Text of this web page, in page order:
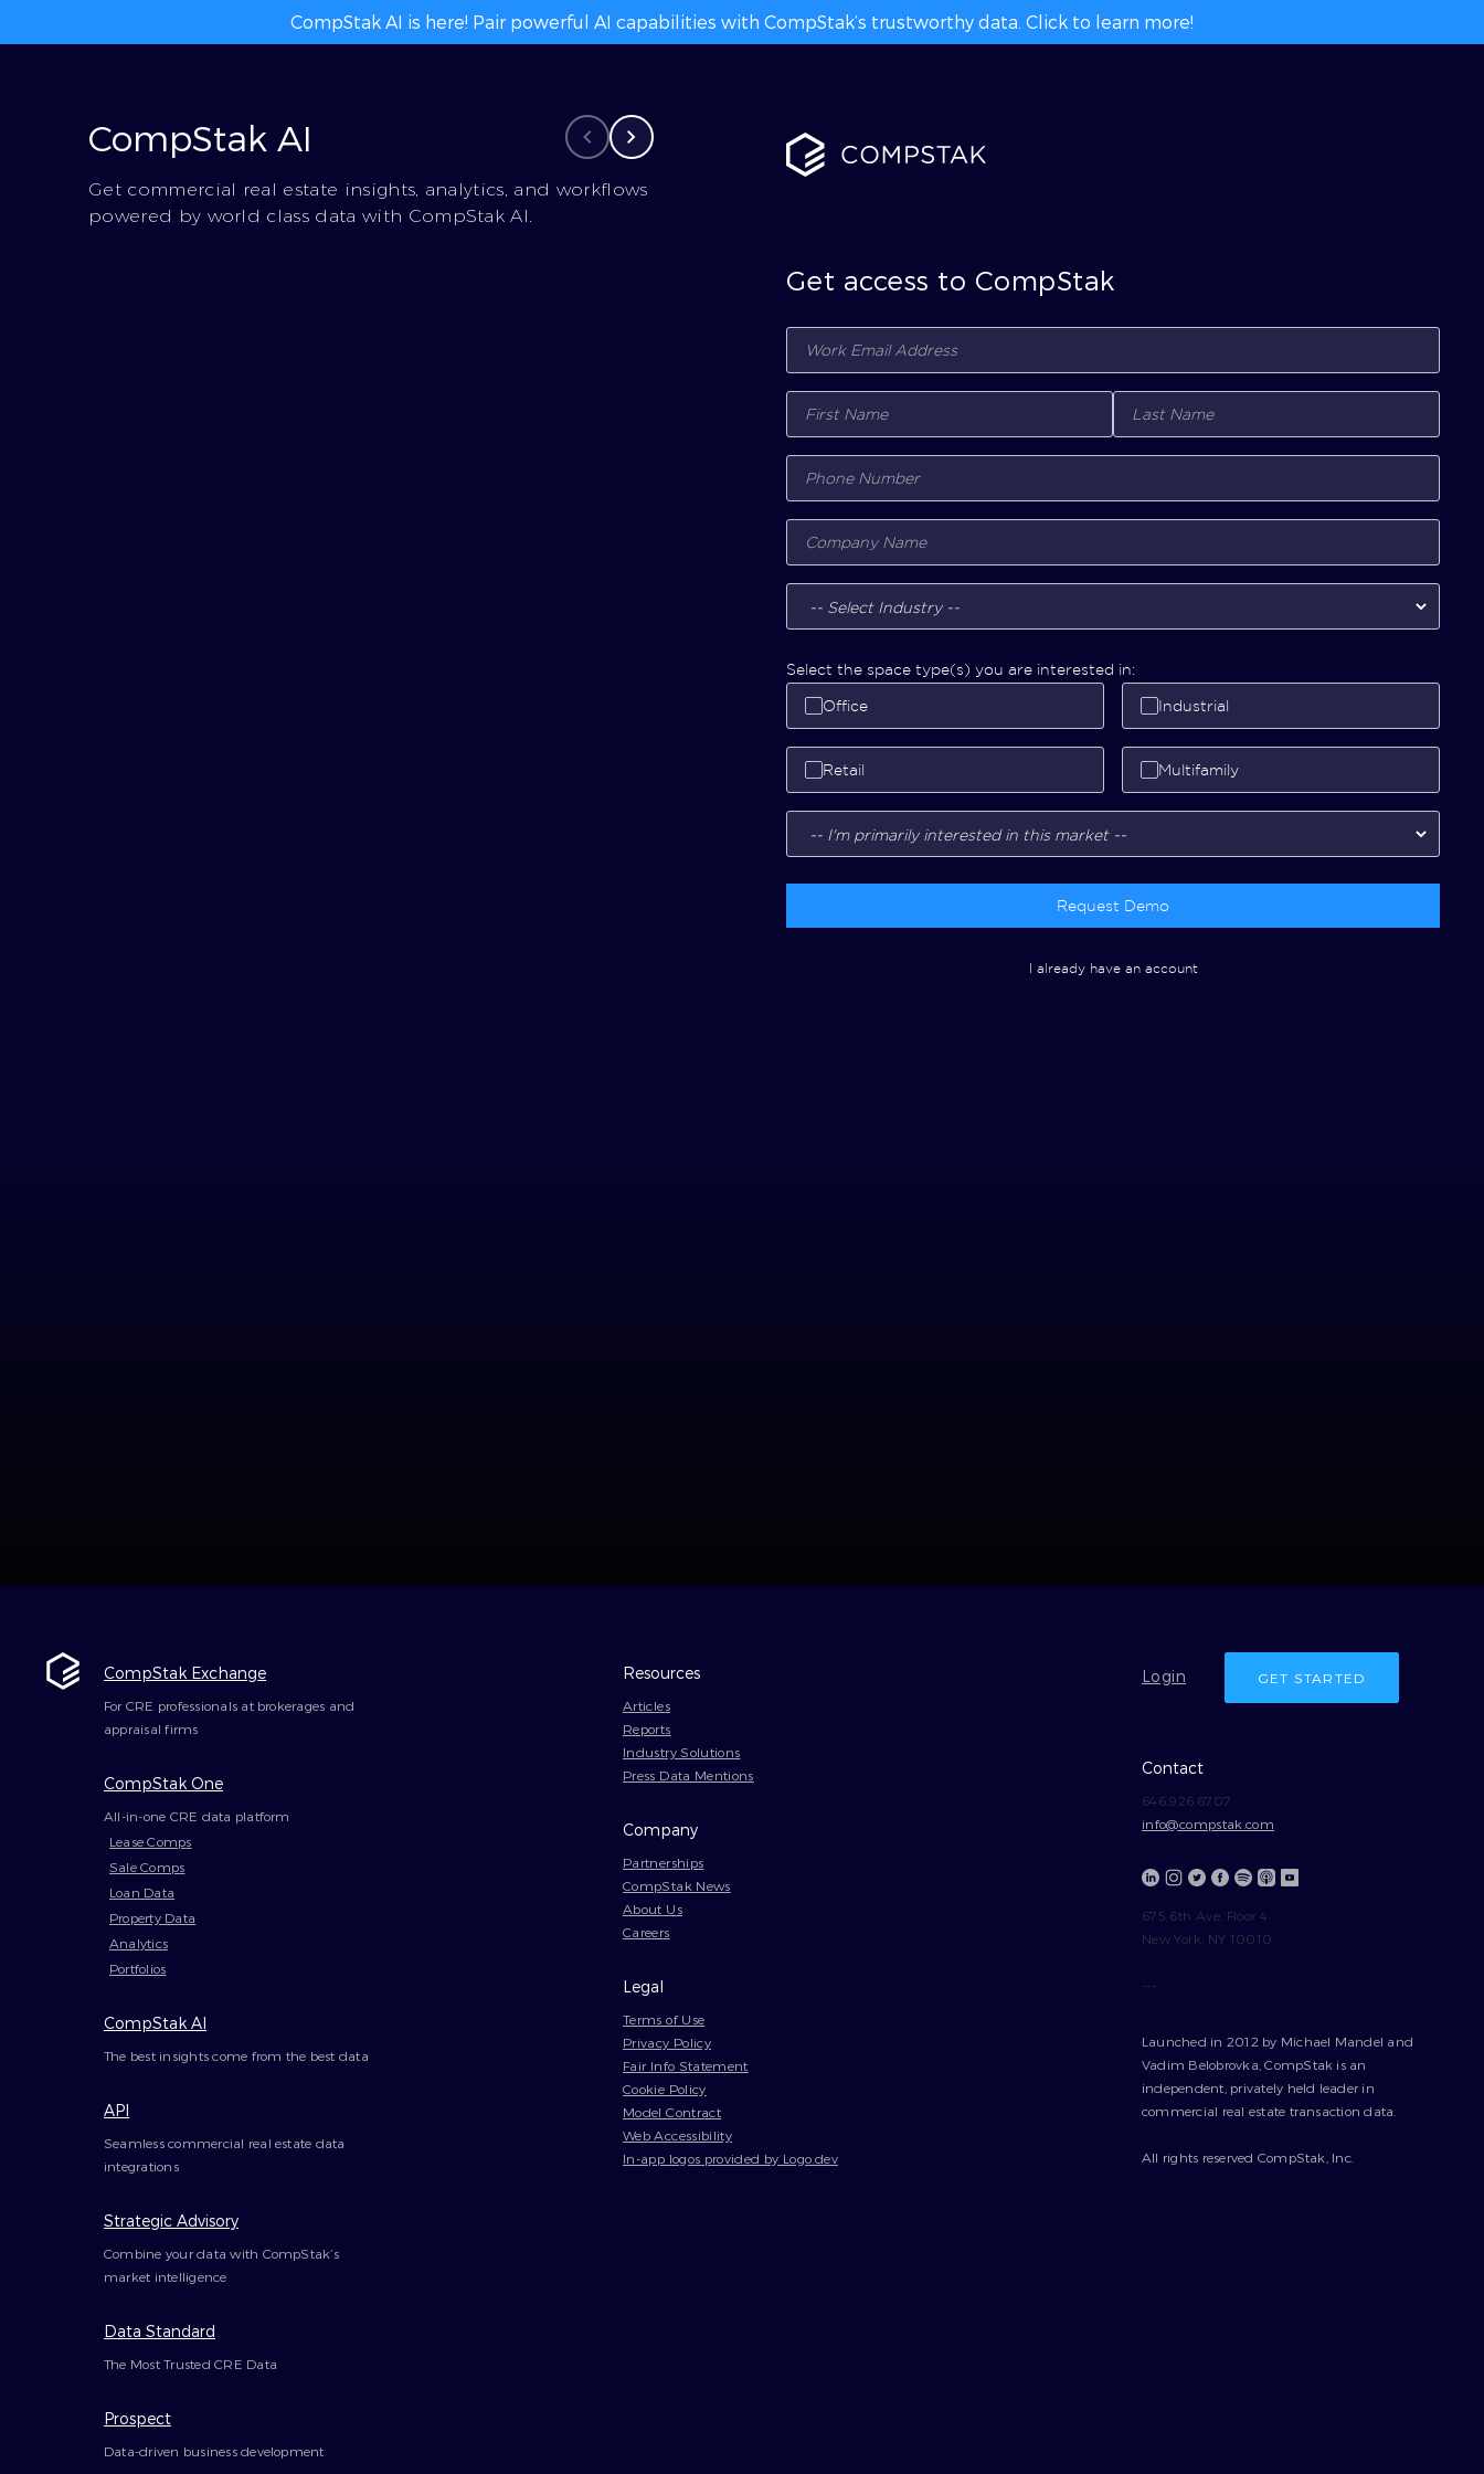
CompStak AI is here! Pair powerful AI capabilities with CompStak’s trustworthy data. Click to learn more!
CompStak AI
Get commercial real estate insights, analytics, and workflows
powered by world class data with CompStak AI.
Get access to CompStak
Select the space type(s) you are interested in:
Office Industrial
Retail Multifamily
Request Demo
I already have an account
CompStak Exchange
For CRE professionals at brokerages and
appraisal firms
CompStak One
All-in-one CRE data platform
Lease Comps
Sale Comps
Loan Data
Property Data
Analytics
Portfolios
CompStak AI
The best insights come from the best data
API
Seamless commercial real estate data
integrations
Strategic Advisory
Combine your data with CompStak’s
market intelligence
Data Standard
The Most Trusted CRE Data
Prospect
Data-driven business development
Resources
Articles
Reports
Industry Solutions
Press Data Mentions
Company
Partnerships
CompStak News
About Us
Careers
Legal
Terms of Use
Privacy Policy
Fair Info Statement
Cookie Policy
Model Contract
Web Accessibility
In-app logos provided by Logo.dev
Login GET STARTED
Contact
646.926.6707
info@compstak.com
675 6th Ave, Floor 4
New York, NY 10010
---
Launched in 2012 by Michael Mandel and
Vadim Belobrovka, CompStak is an
independent, privately held leader in
commercial real estate transaction data.
All rights reserved CompStak, Inc.